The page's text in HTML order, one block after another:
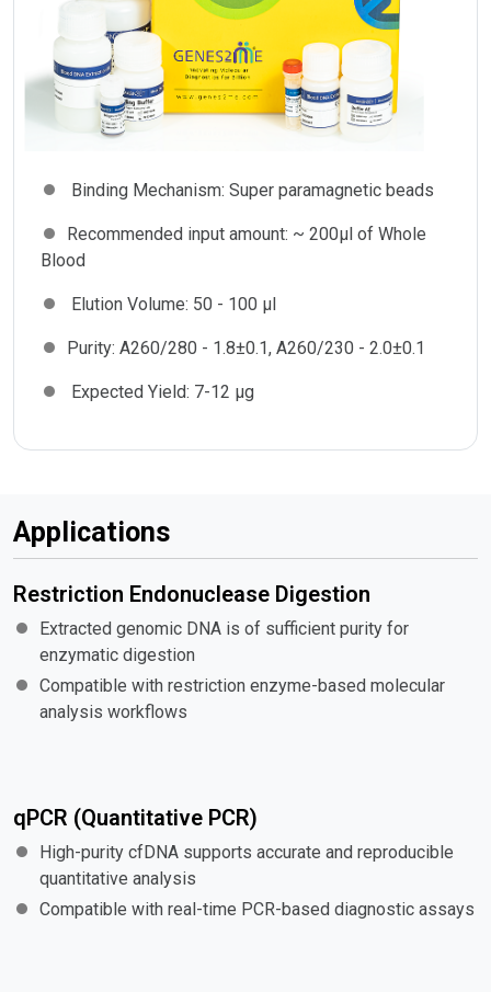
Binding Mechanism: Super paramagnetic beads
Recommended input amount: ~ 200µl of Whole
Blood
Elution Volume: 50 - 100 µl
Purity: A260/280 - 1.8±0.1, A260/230 - 2.0±0.1
Expected Yield: 7-12 µg
Applications
Restriction Endonuclease Digestion
Extracted genomic DNA is of sufficient purity for
enzymatic digestion
Compatible with restriction enzyme-based molecular
analysis workflows
qPCR (Quantitative PCR)
High-purity cfDNA supports accurate and reproducible
quantitative analysis
Compatible with real-time PCR-based diagnostic assays